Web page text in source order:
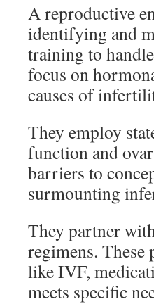
A reproductive
identifying and
training to
focus on
causes of
They employ
function and
barriers to
surmounting
They partner
regimens. These
like IVF,
meets specific